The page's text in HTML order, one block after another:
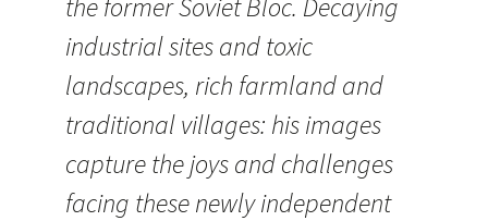
the former Soviet Bloc. Decaying
industrial sites and toxic
landscapes, rich farmland and
traditional villages: his images
capture the joys and challenges
facing these newly independent